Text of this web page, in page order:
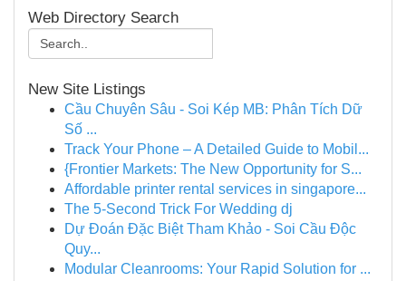
Web Directory Search
New Site Listings
Cầu Chuyên Sâu - Soi Kép MB: Phân Tích Dữ
Số ...
Track Your Phone – A Detailed Guide to Mobil...
{Frontier Markets: The New Opportunity for S...
Affordable printer rental services in singapore...
The 5-Second Trick For Wedding dj
Dự Đoán Đặc Biệt Tham Khảo - Soi Cầu Độc
Quy...
Modular Cleanrooms: Your Rapid Solution for ...